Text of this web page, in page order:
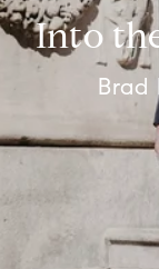
Into
Brad